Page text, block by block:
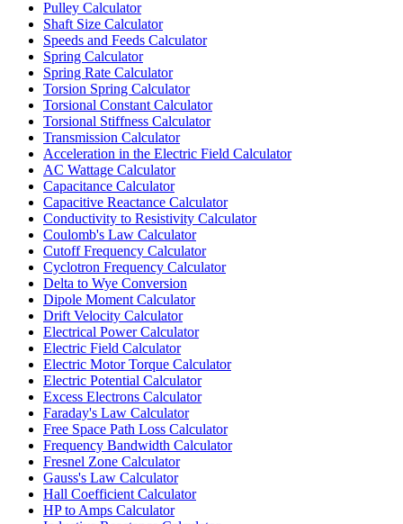
Pulley Calculator
Shaft Size Calculator
Speeds and Feeds Calculator
Spring Calculator
Spring Rate Calculator
Torsion Spring Calculator
Torsional Constant Calculator
Torsional Stiffness Calculator
Transmission Calculator
Acceleration in the Electric Field Calculator
AC Wattage Calculator
Capacitance Calculator
Capacitive Reactance Calculator
Conductivity to Resistivity Calculator
Coulomb's Law Calculator
Cutoff Frequency Calculator
Cyclotron Frequency Calculator
Delta to Wye Conversion
Dipole Moment Calculator
Drift Velocity Calculator
Electrical Power Calculator
Electric Field Calculator
Electric Motor Torque Calculator
Electric Potential Calculator
Excess Electrons Calculator
Faraday's Law Calculator
Free Space Path Loss Calculator
Frequency Bandwidth Calculator
Fresnel Zone Calculator
Gauss's Law Calculator
Hall Coefficient Calculator
HP to Amps Calculator